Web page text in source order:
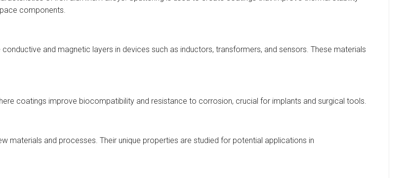
components.
and magnetic layers in devices such as inductors, transformers, and sensors. These materials
coatings improve biocompatibility and resistance to corrosion, crucial for implants and surgical tools.
materials and processes. Their unique properties are studied for potential applications in